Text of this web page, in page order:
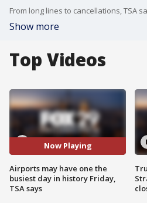
Show more
Top Videos
Now Playing
Airports may have one the
busiest day in history Friday,
TSA says